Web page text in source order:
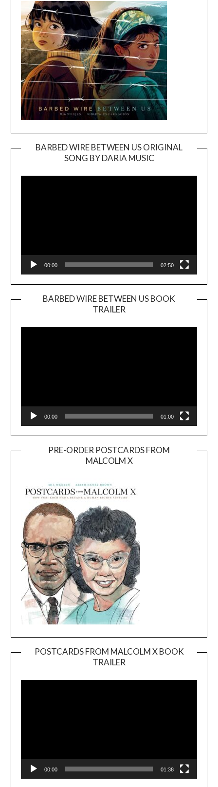
BARBED WIRE BETWEEN US ORIGINAL
SONG BY DARIA MUSIC
Player
00:00 02:50
BARBED WIRE BETWEEN US BOOK
TRAILER
Player
00:00 01:00
PRE-ORDER POSTCARDS FROM
MALCOLM X
POSTCARDS FROM MALCOLM X BOOK
TRAILER
Player
00:00 01:38